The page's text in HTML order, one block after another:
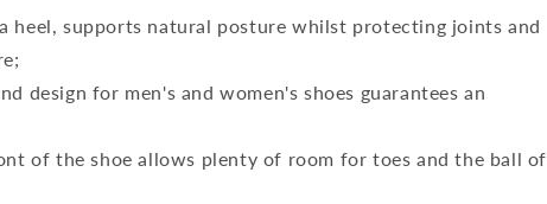
heel, supports natural posture whilst protecting joints and
design for men's and women's shoes guarantees an
of the shoe allows plenty of room for toes and the ball of